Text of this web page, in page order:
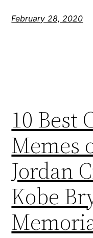
February 28, 2020
10 Best
Memes
Jordan
Kobe